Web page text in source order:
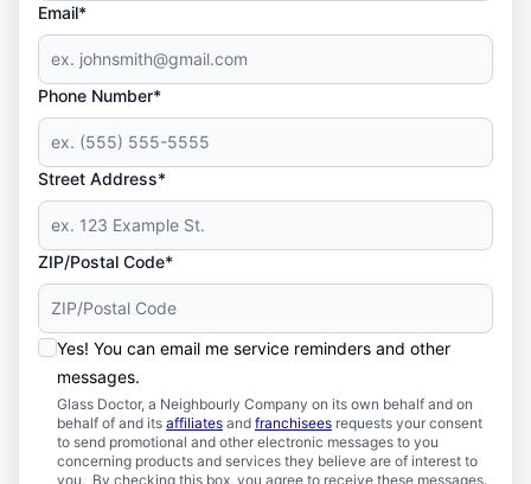
Email*
Phone Number*
Street Address*
ZIP/Postal Code*
Yes! You can email me service reminders and other
messages.
Glass Doctor, a Neighbourly Company on its own behalf and on
behalf of and its affiliates and franchisees requests your consent
to send promotional and other electronic messages to you
concerning products and services they believe are of interest to
you. By checking this box, you agree to receive these messages.